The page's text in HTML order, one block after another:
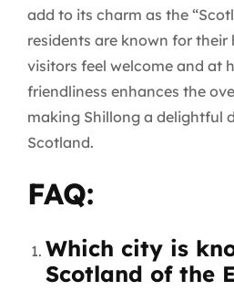
add to its charm as the
residents are known for
visitors feel welcome and at
friendliness enhances the
making Shillong a delightful
Scotland.
FAQ:
Which city is
Scotland of the